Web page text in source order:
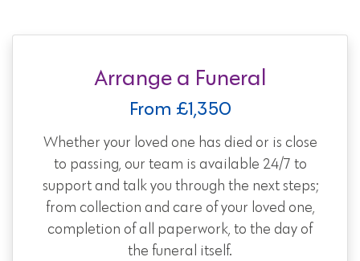
Arrange a Funeral
From £1,350
Whether your loved one has died or is close
to passing, our team is available 24/7 to
support and talk you through the next steps;
from collection and care of your loved one,
completion of all paperwork, to the day of
the funeral itself.